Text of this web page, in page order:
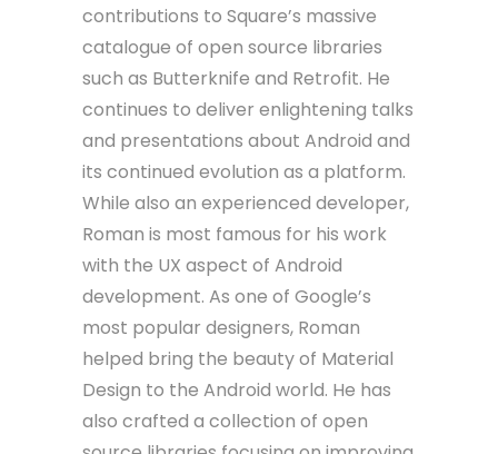
contributions to Square’s massive
catalogue of open source libraries
such as Butterknife and Retrofit. He
continues to deliver enlightening talks
and presentations about Android and
its continued evolution as a platform.
While also an experienced developer,
Roman is most famous for his work
with the UX aspect of Android
development. As one of Google’s
most popular designers, Roman
helped bring the beauty of Material
Design to the Android world. He has
also crafted a collection of open